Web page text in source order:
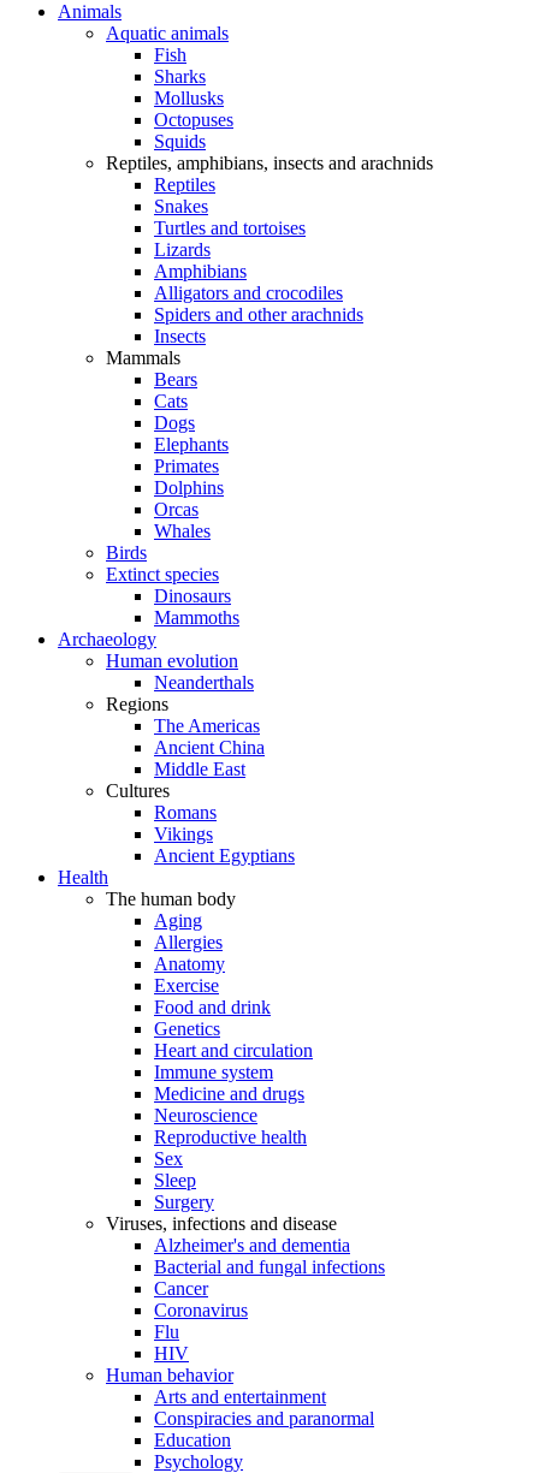
Animals
Aquatic animals
Fish
Sharks
Mollusks
Octopuses
Squids
Reptiles, amphibians, insects and arachnids
Reptiles
Snakes
Turtles and tortoises
Lizards
Amphibians
Alligators and crocodiles
Spiders and other arachnids
Insects
Mammals
Bears
Cats
Dogs
Elephants
Primates
Dolphins
Orcas
Whales
Birds
Extinct species
Dinosaurs
Mammoths
Archaeology
Human evolution
Neanderthals
Regions
The Americas
Ancient China
Middle East
Cultures
Romans
Vikings
Ancient Egyptians
Health
The human body
Aging
Allergies
Anatomy
Exercise
Food and drink
Genetics
Heart and circulation
Immune system
Medicine and drugs
Neuroscience
Reproductive health
Sex
Sleep
Surgery
Viruses, infections and disease
Alzheimer's and dementia
Bacterial and fungal infections
Cancer
Coronavirus
Flu
HIV
Human behavior
Arts and entertainment
Conspiracies and paranormal
Education
Psychology